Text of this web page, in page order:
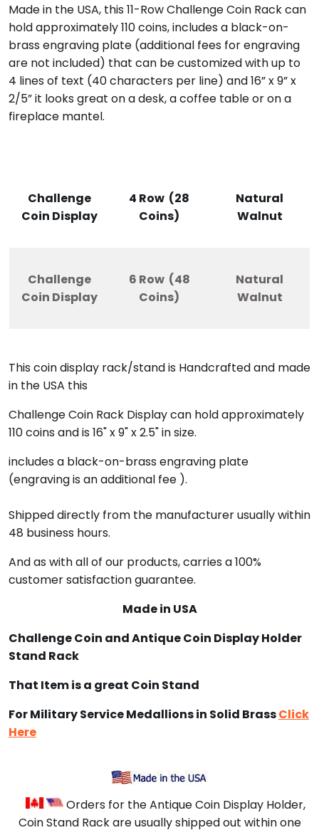
Made in the USA, this 11-Row Challenge Coin Rack can
hold approximately 110 coins, includes a black-on-
brass engraving plate (additional fees for engraving
are not included) that can be customized with up to
4 lines of text (40 characters per line) and 16” x 9” x
2/5” it looks great on a desk, a coffee table or on a
fireplace mantel.
Challenge
Coin Display
4 Row (28
Coins)
Natural
Walnut
Challenge
Coin Display
6 Row (48
Coins)
Natural
Walnut
This coin display rack/standis Handcrafted and made
in the USA this
Challenge Coin Rack Display can hold approximately
110 coins and is 16" x 9" x 2.5" in size.
includes a black-on-brass engraving plate
(engraving is an additional fee ).
Shipped directly from the manufacturer usually within
48 business hours.
And as with all of our products, carries a 100%
customer satisfaction guarantee.
Made in USA
Challenge Coin and Antique Coin Display Holder
Stand Rack
That Item is a great Coin Stand
For Military Service Medallions in Solid BrassClick
Here
Orders for the Antique Coin Display Holder,
Coin Stand Rack are usually shipped out within one